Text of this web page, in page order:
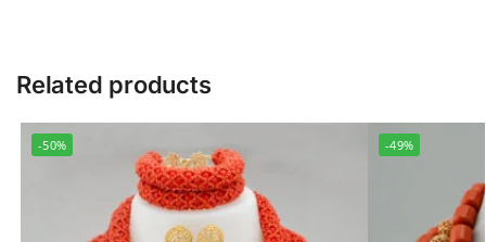
Related products
-50% -49%